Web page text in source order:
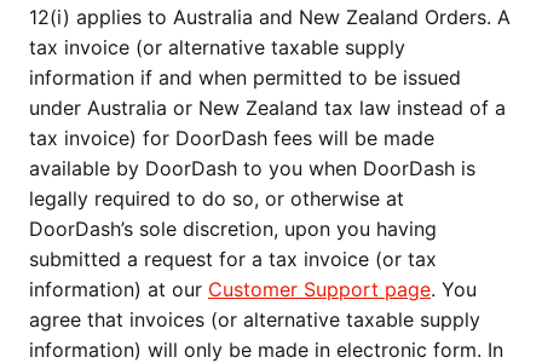
12(i) applies to Australia and New Zealand Orders. A
tax invoice (or alternative taxable supply
information if and when permitted to be issued
under Australia or New Zealand tax law instead of a
tax invoice) for DoorDash fees will be made
available by DoorDash to you when DoorDash is
legally required to do so, or otherwise at
DoorDash’s sole discretion, upon you having
submitted a request for a tax invoice (or tax
information) at our Customer Support page. You
agree that invoices (or alternative taxable supply
information) will only be made in electronic form. In